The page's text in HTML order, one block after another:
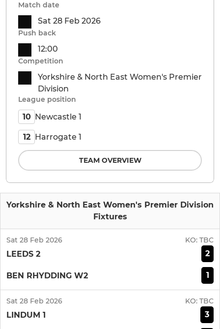
Yorkshire & North East Women's Premier Division
Fixtures
Sat 28 Feb 2026 KO: TBC
LEEDS 2 2
BEN RHYDDING W2 1
Sat 28 Feb 2026 KO: TBC
LINDUM 1 3
Match date
Sat 28 Feb 2026
Push back
12:00
Competition
Yorkshire & North East Women's Premier
Division
League position
10 Newcastle 1
12 Harrogate 1
TEAM OVERVIEW